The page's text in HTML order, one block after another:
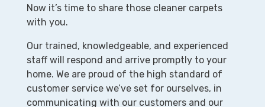
Now it’s time to share those cleaner carpets
with you.
Our trained, knowledgeable, and experienced
staff will respond and arrive promptly to your
home. We are proud of the high standard of
customer service we’ve set for ourselves, in
communicating with our customers and our